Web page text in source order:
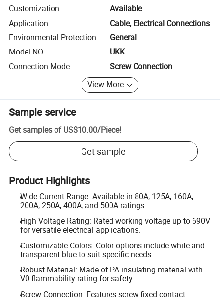
Customization
Available
Application
Cable, Electrical Connections
Environmental Protection
General
Model NO.
UKK
Connection Mode
Screw Connection
View More
Sample service
Get samples of US$10.00/Piece!
Get sample
Product Highlights
Wide Current Range: Available in 80A, 125A, 160A,
200A, 250A, 400A, and 500A ratings.
High Voltage Rating: Rated working voltage up to 690V
for versatile electrical applications.
Customizable Colors: Color options include white and
transparent blue to suit specific needs.
Robust Material: Made of PA insulating material with
V0 flammability rating for safety.
Screw Connection: Features screw-fixed contact